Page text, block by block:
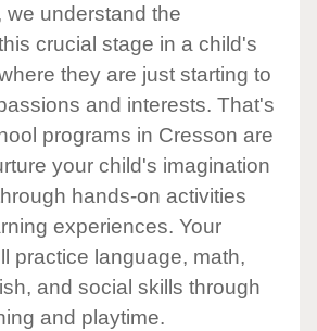
we understand the
crucial stage in a child's
they are just starting to
and interests. That's
programs in Cresson are
your child's imagination
hands-on activities
experiences. Your
practice language, math,
and social skills through
and playtime.